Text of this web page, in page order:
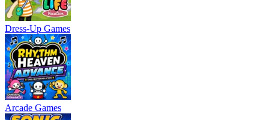
Dress-Up Games
Arcade Games